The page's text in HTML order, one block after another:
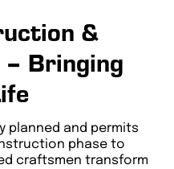
&
Bringing
planned and permits
phase to
craftsmen transform